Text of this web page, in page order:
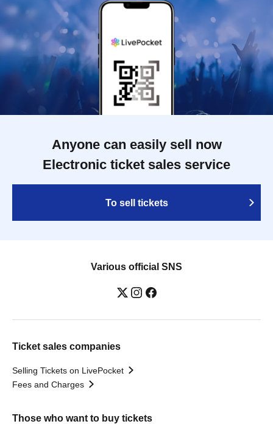
Anyone can easily sell now
Electronic ticket sales service
To sell tickets
Various official SNS
Ticket sales companies
Selling Tickets on LivePocket
Fees and Charges
Those who want to buy tickets